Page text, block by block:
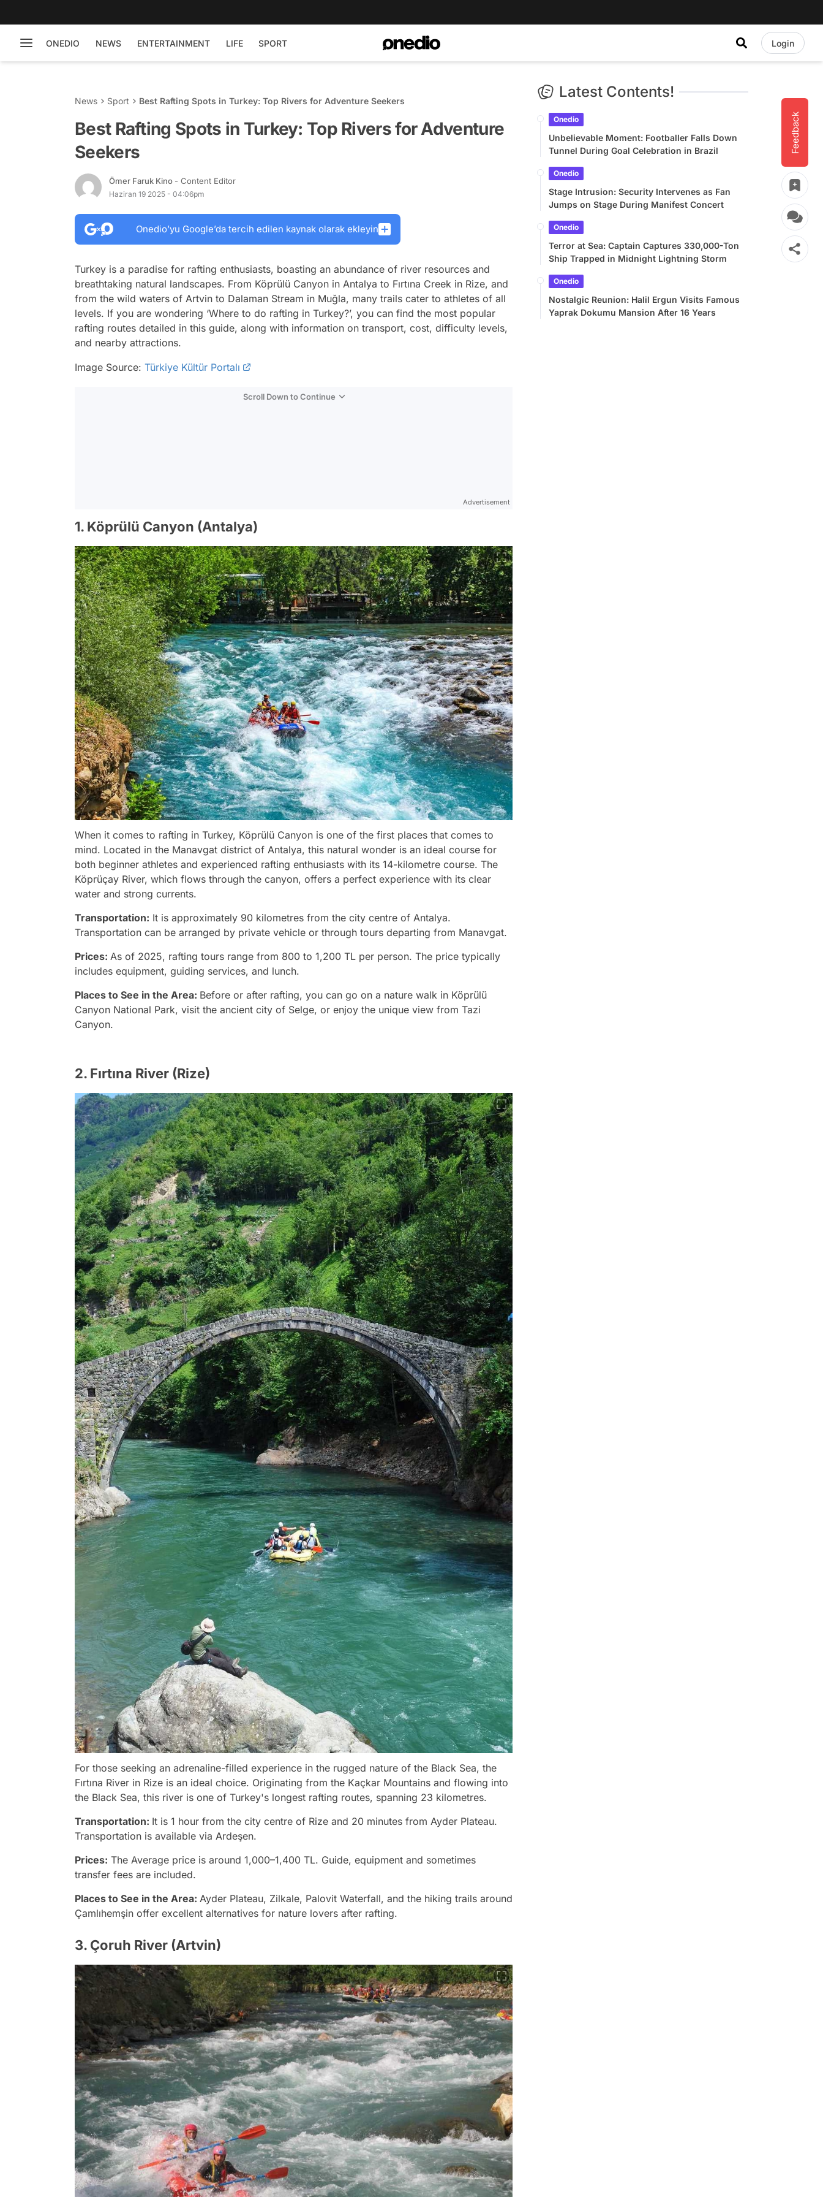
ONEDIO NEWS ENTERTAINMENT LIFE SPORT Login
Feedback
News Sport Best Rafting Spots in Turkey: Top Rivers for Adventure Seekers
Best Rafting Spots in Turkey: Top Rivers for Adventure
Seekers
Ömer Faruk Kino - Content Editor
Haziran 19 2025 - 04:06pm
Onedio’yu Google’da tercih edilen kaynak olarak ekleyin
Turkey is a paradise for rafting enthusiasts, boasting an abundance of river resources and
breathtaking natural landscapes. From Köprülü Canyon in Antalya to Fırtına Creek in Rize, and
from the wild waters of Artvin to Dalaman Stream in Muğla, many trails cater to athletes of all
levels. If you are wondering ‘Where to do rafting in Turkey?’, you can find the most popular
rafting routes detailed in this guide, along with information on transport, cost, difficulty levels,
and nearby attractions.
Image Source: Türkiye Kültür Portalı
Scroll Down to Continue
Advertisement
1. Köprülü Canyon (Antalya)
When it comes to rafting in Turkey, Köprülü Canyon is one of the first places that comes to
mind. Located in the Manavgat district of Antalya, this natural wonder is an ideal course for
both beginner athletes and experienced rafting enthusiasts with its 14-kilometre course. The
Köprüçay River, which flows through the canyon, offers a perfect experience with its clear
water and strong currents.
Transportation: It is approximately 90 kilometres from the city centre of Antalya.
Transportation can be arranged by private vehicle or through tours departing from Manavgat.
Prices: As of 2025, rafting tours range from 800 to 1,200 TL per person. The price typically
includes equipment, guiding services, and lunch.
Places to See in the Area: Before or after rafting, you can go on a nature walk in Köprülü
Canyon National Park, visit the ancient city of Selge, or enjoy the unique view from Tazi
Canyon.
2. Fırtına River (Rize)
For those seeking an adrenaline-filled experience in the rugged nature of the Black Sea, the
Fırtına River in Rize is an ideal choice. Originating from the Kaçkar Mountains and flowing into
the Black Sea, this river is one of Turkey's longest rafting routes, spanning 23 kilometres.
Transportation: It is 1 hour from the city centre of Rize and 20 minutes from Ayder Plateau.
Transportation is available via Ardeşen.
Prices: The Average price is around 1,000–1,400 TL. Guide, equipment and sometimes
transfer fees are included.
Places to See in the Area: Ayder Plateau, Zilkale, Palovit Waterfall, and the hiking trails around
Çamlıhemşin offer excellent alternatives for nature lovers after rafting.
3. Çoruh River (Artvin)
Latest Contents!
Onedio
Unbelievable Moment: Footballer Falls Down
Tunnel During Goal Celebration in Brazil
Onedio
Stage Intrusion: Security Intervenes as Fan
Jumps on Stage During Manifest Concert
Onedio
Terror at Sea: Captain Captures 330,000-Ton
Ship Trapped in Midnight Lightning Storm
Onedio
Nostalgic Reunion: Halil Ergun Visits Famous
Yaprak Dokumu Mansion After 16 Years